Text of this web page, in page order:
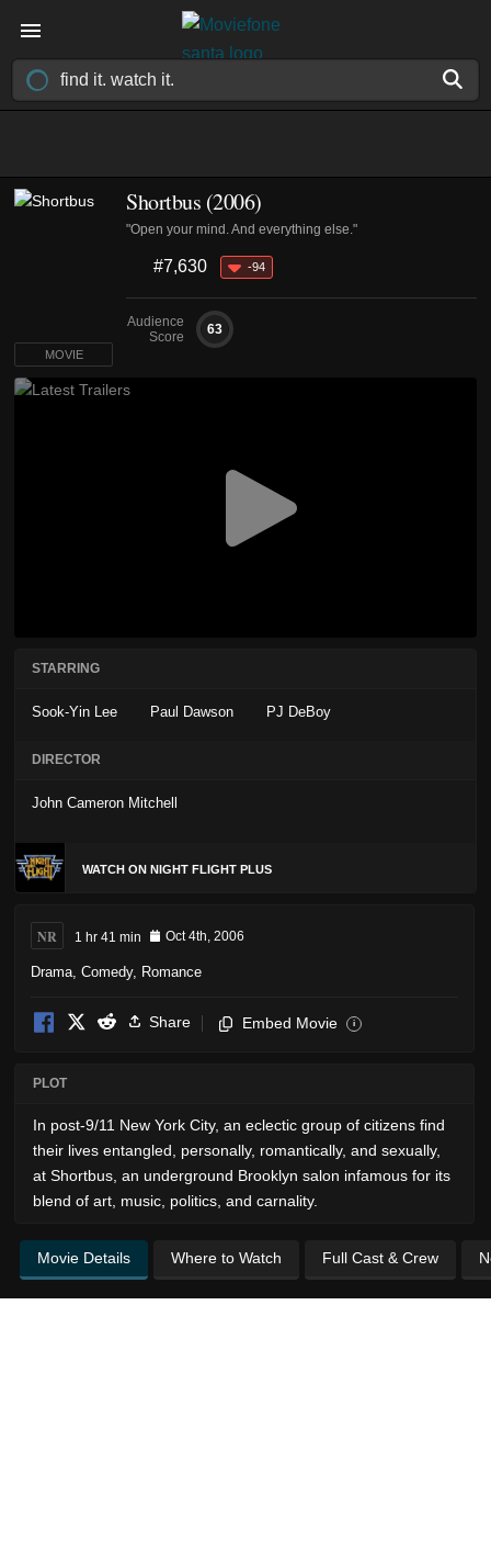
Shortbus (2006)
"Open your mind. And everything else."
#7,630 -94
Audience
Score
63
MOVIE
STARRING
Sook-Yin Lee Paul Dawson PJ DeBoy
DIRECTOR
John Cameron Mitchell
WATCH ON NIGHT FLIGHT PLUS
NR 1 hr 41 min Oct 4th, 2006
Drama Comedy, Romance
Share Embed Movie i
PLOT
In post-9/11 New York City, an eclectic group of citizens find
their lives entangled, personally, romantically, and sexually,
at Shortbus, an underground Brooklyn salon infamous for its
blend of art, music, politics, and carnality.
Movie Details Where to Watch Full Cast & Crew